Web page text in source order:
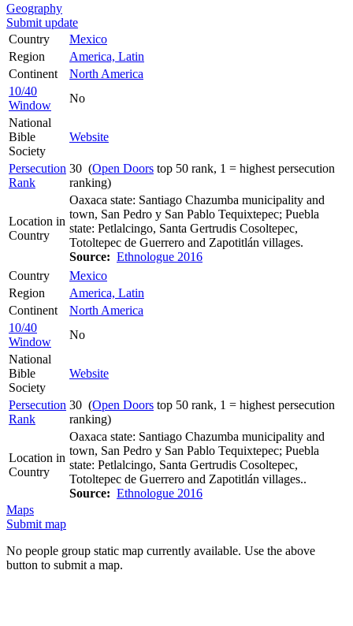
Geography
Submit update
Country
Mexico
Region
America, Latin
Continent
North America
10/40
Window
No
National
Bible
Society
Website
Persecution
Rank
30 (Open Doors top 50 rank, 1 = highest persecution
ranking)
Location in
Country
Oaxaca state: Santiago Chazumba municipality and
town, San Pedro y San Pablo Tequixtepec; Puebla
state: Petlalcingo, Santa Gertrudis Cosoltepec,
Totoltepec de Guerrero and Zapotitlán villages.
Source: Ethnologue 2016
Country
Mexico
Region
America, Latin
Continent
North America
10/40
Window
No
National
Bible
Society
Website
Persecution
Rank
30 (Open Doors top 50 rank, 1 = highest persecution
ranking)
Location in
Country
Oaxaca state: Santiago Chazumba municipality and
town, San Pedro y San Pablo Tequixtepec; Puebla
state: Petlalcingo, Santa Gertrudis Cosoltepec,
Totoltepec de Guerrero and Zapotitlán villages..
Source: Ethnologue 2016
Maps
Submit map
No people group static map currently available. Use the above
button to submit a map.